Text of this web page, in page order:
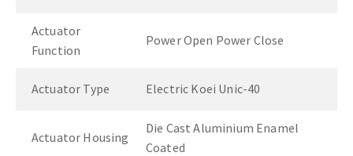
Actuator
Function
Power Open Power Close
Actuator Type Electric Koei Unic-40
Actuator Housing
Die Cast Aluminium Enamel
Coated